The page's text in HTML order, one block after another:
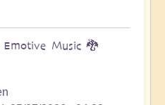
Music 🐉